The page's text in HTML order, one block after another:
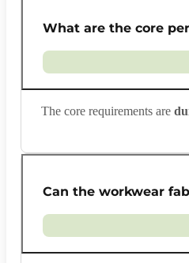
What are the core
The core requirements are
Can the workwear